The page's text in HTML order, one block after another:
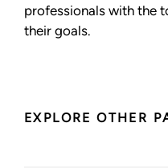
professionals with the
their goals.
EXPLORE OTHER